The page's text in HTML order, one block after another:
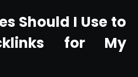
Should I Use to
for My